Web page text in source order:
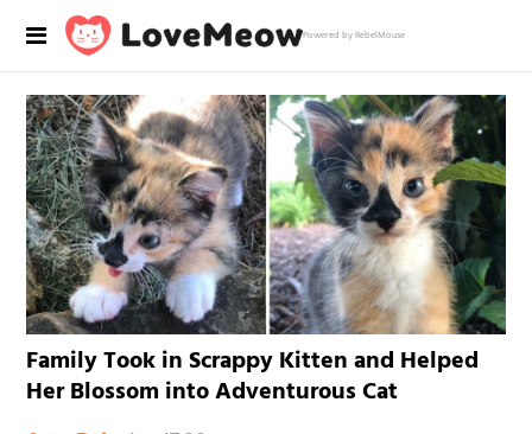
Powered by RebelMouse
Family Took in Scrappy Kitten and Helped
Her Blossom into Adventurous Cat